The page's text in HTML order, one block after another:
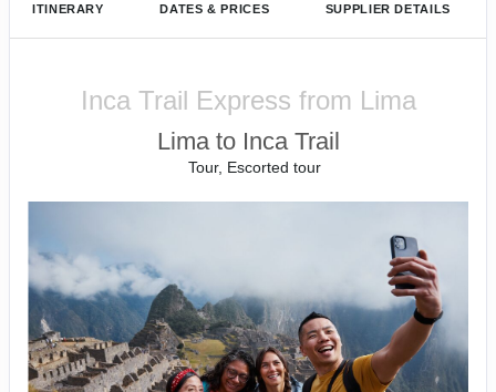
ITINERARY DATES & PRICES SUPPLIER DETAILS
Inca Trail Express from Lima
Lima to Inca Trail
Tour, Escorted tour